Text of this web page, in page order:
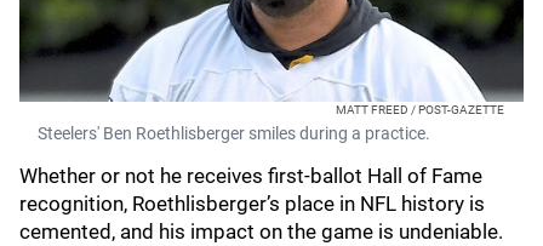
MATT FREED / POST-GAZETTE
Steelers' Ben Roethlisberger smiles during a practice.
Whether or not he receives first-ballot Hall of Fame
recognition, Roethlisberger’s place in NFL history is
cemented, and his impact on the game is undeniable.